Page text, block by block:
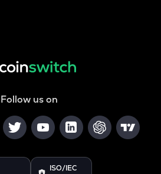
Follow us on
ISO/IEC